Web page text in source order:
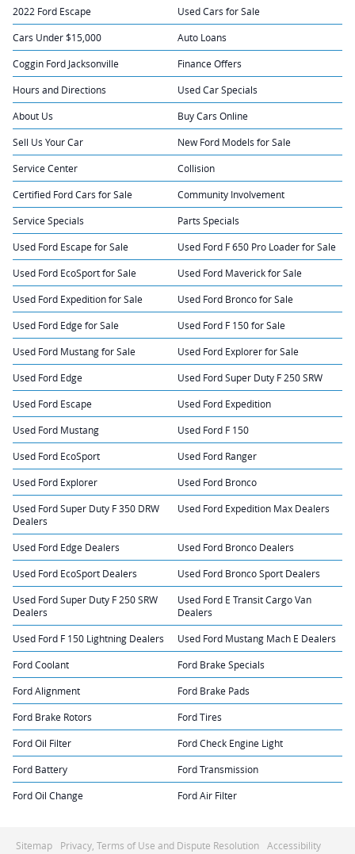
2022 Ford Escape Used Cars for Sale
Cars Under $15,000 Auto Loans
Coggin Ford Jacksonville Finance Offers
Hours and Directions Used Car Specials
About Us Buy Cars Online
Sell Us Your Car New Ford Models for Sale
Service Center Collision
Certified Ford Cars for Sale Community Involvement
Service Specials Parts Specials
Used Ford Escape for Sale Used Ford F 650 Pro Loader for Sale
Used Ford EcoSport for Sale Used Ford Maverick for Sale
Used Ford Expedition for Sale Used Ford Bronco for Sale
Used Ford Edge for Sale Used Ford F 150 for Sale
Used Ford Mustang for Sale Used Ford Explorer for Sale
Used Ford Edge Used Ford Super Duty F 250 SRW
Used Ford Escape Used Ford Expedition
Used Ford Mustang Used Ford F 150
Used Ford EcoSport Used Ford Ranger
Used Ford Explorer Used Ford Bronco
Used Ford Super Duty F 350 DRW
Dealers
Used Ford Expedition Max Dealers
Used Ford Edge Dealers Used Ford Bronco Dealers
Used Ford EcoSport Dealers Used Ford Bronco Sport Dealers
Used Ford Super Duty F 250 SRW
Dealers
Used Ford E Transit Cargo Van
Dealers
Used Ford F 150 Lightning Dealers Used Ford Mustang Mach E Dealers
Ford Coolant Ford Brake Specials
Ford Alignment Ford Brake Pads
Ford Brake Rotors Ford Tires
Ford Oil Filter Ford Check Engine Light
Ford Battery Ford Transmission
Ford Oil Change Ford Air Filter
Sitemap Privacy, Terms of Use and Dispute Resolution Accessibility